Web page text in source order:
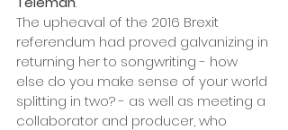
The upheaval of the 2016 Brexit
referendum had proved galvanizing in
returning her to songwriting - how
else do you make sense of your world
splitting in two? - as well as meeting a
collaborator and producer, who